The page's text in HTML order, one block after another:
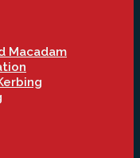
Macadam